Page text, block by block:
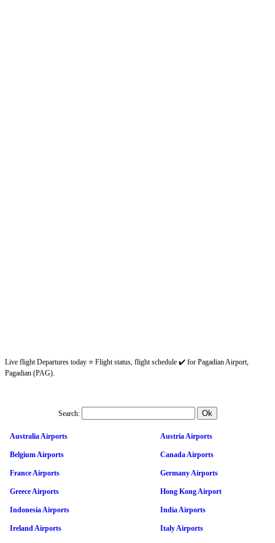
Live flight Departures today ⭐ Flight status, flight schedule ✔️ for Pagadian Airport,
Pagadian (PAG).
Search:
Australia Airports Austria Airports
Belgium Airports Canada Airports
France Airports Germany Airports
Greece Airports Hong Kong Airport
Indonesia Airports India Airports
Ireland Airports Italy Airports